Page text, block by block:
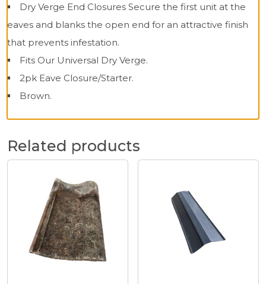
Dry Verge End Closures Secure the first unit at the
eaves and blanks the open end for an attractive finish
that prevents infestation.
Fits Our Universal Dry Verge.
2pk Eave Closure/Starter.
Brown.
Related products